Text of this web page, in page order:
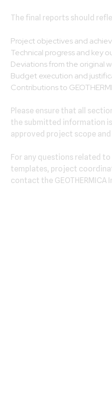
The final reports should
Project objectives and
Technical progress and key
Deviations from the original
Budget execution and
Contributions to
Please ensure that all
the submitted information
approved project scope
For any questions related
templates, project
contact the